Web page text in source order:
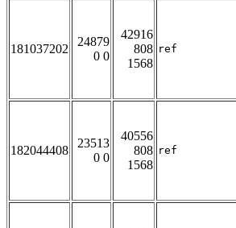
181037202
24879
0 0
42916
808
1568
ref
182044408
23513
0 0
40556
808
1568
ref